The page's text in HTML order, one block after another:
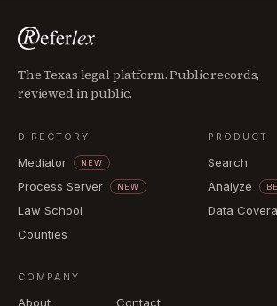
The Texas legal platform. Public records,
reviewed in public.
DIRECTORY
Mediator NEW
Process Server NEW
Law School
Counties
PRODUCT
Search
Analyze
Data
COMPANY
About Contact